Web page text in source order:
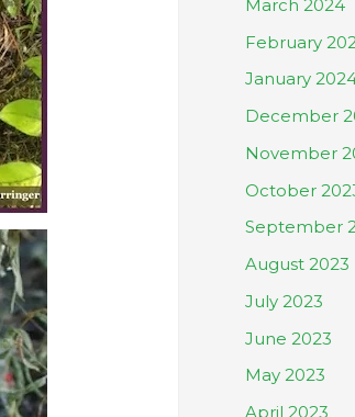
March 2024
February
January
December
November
October
September
August 2023
July 2023
June 2023
May 2023
April 2023